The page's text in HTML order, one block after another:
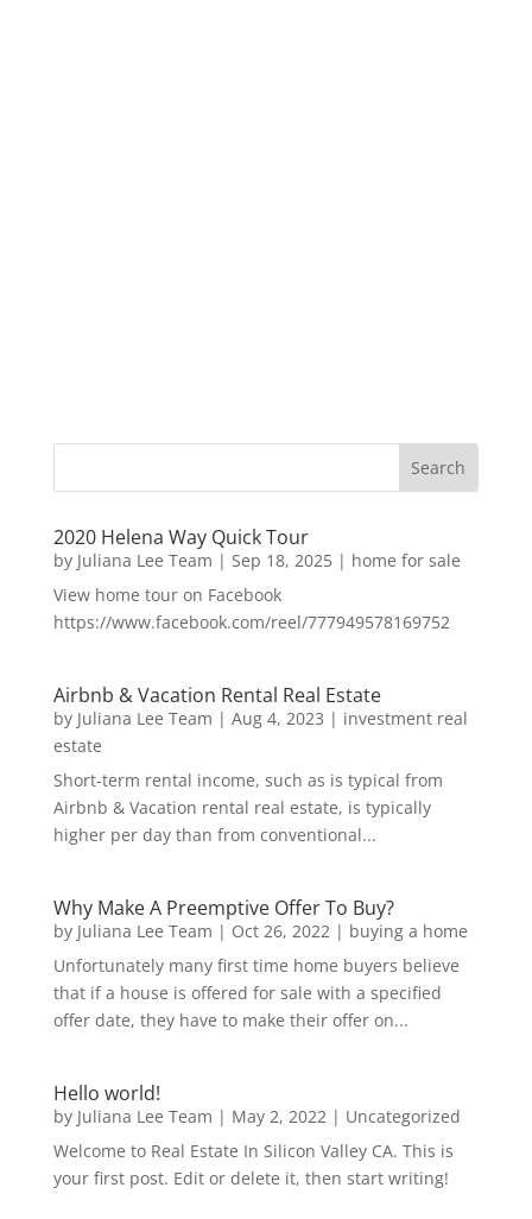
2020 Helena Way Quick Tour
by Juliana Lee Team | Sep 18, 2025| home for sale
View home tour on Facebook
https://www.facebook.com/reel/777949578169752
Airbnb & Vacation Rental Real Estate
by Juliana Lee Team | Aug 4, 2023 | investment real
estate
Short-term rental income, such as is typical from
Airbnb & Vacation rental real estate, is typically
higher per day than from conventional...
Why Make A Preemptive Offer To Buy?
by Juliana Lee Team | Oct 26, 2022| buying a home
Unfortunately many first time home buyers believe
that if a house is offered for sale with a specified
offer date, they have to make their offer on...
Hello world!
by Juliana Lee Team | May 2, 2022| Uncategorized
Welcome to Real Estate In Silicon Valley CA. This is
your first post. Edit or delete it, then start writing!